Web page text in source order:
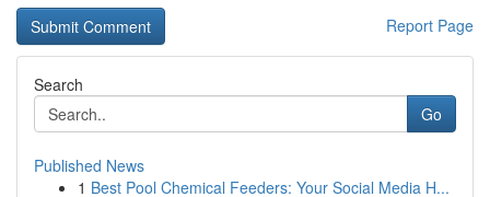
Report Page
Search
Go
Published News
1 Best Pool Chemical Feeders: Your Social Media H...